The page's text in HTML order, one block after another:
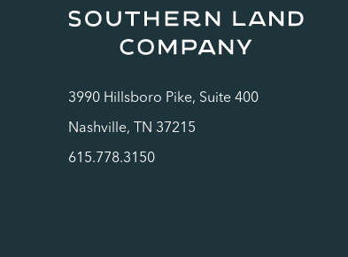
3990 Hillsboro Pike, Suite 400
Nashville, TN 37215
615.778.3150